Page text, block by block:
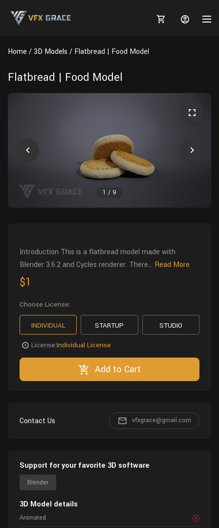
Tree
Food
Blender
Software
Blender
HIP Files
FREE
Projects
Animal Creation Tutorial
Texturing
Home 3D Models Flatbread | Food Model
Flatbread | Food Model
1 / 9
Introduction This is a flatbread model made with
Blender 3.6.2 and Cycles renderer. There... Read More
$1
Choose License:
INDIVIDUAL STARTUP STUDIO
License:Individual License
Add to Cart
Contact Us vfxgrace@gmail.com
Support for your favorite 3D software
Blender
3D Model details
Animated